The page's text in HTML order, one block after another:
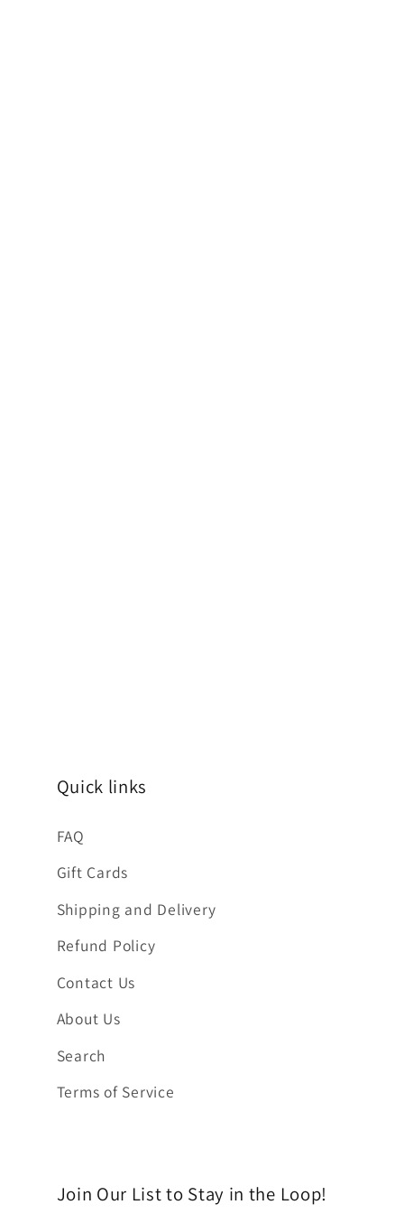
Quick links
FAQ
Gift Cards
Shipping and Delivery
Refund Policy
Contact Us
About Us
Search
Terms of Service
Join Our List to Stay in the Loop!